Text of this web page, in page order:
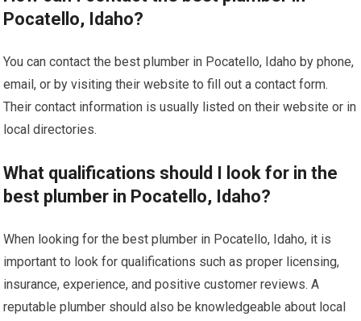
Pocatello, Idaho?
You can contact the best plumber in Pocatello, Idaho by phone,
email, or by visiting their website to fill out a contact form.
Their contact information is usually listed on their website or in
local directories.
What qualifications should I look for in the
best plumber in Pocatello, Idaho?
When looking for the best plumber in Pocatello, Idaho, it is
important to look for qualifications such as proper licensing,
insurance, experience, and positive customer reviews. A
reputable plumber should also be knowledgeable about local